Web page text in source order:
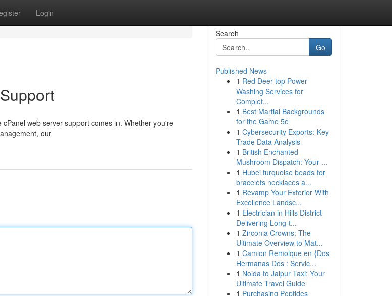
Login
web server support comes in. Whether you're
our
Search
Go
Published News
1 Red Deer top Power
Washing Services for
Complet...
1 Best Martial Backgrounds
for the Game 5e
1 Cybersecurity Exports: Key
Trade Data Analysis
1 British Enchanted
Mushroom Dispatch: Your ...
1 Hubei turquoise beads for
bracelets necklaces a...
1 Revamp Your Exterior With
Excellence Landsc...
1 Electrician in Hills District
Delivering Long-t...
1 Zirconia Crowns: The
Ultimate Overview to Mat...
1 Camion Remolque en {Dos
Hermanas Dos : Servic...
1 Noida to Jaipur Taxi: Your
Ultimate Travel Guide
1 Purchasing Peptides